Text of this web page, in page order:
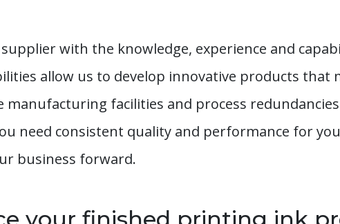
with the knowledge, experience and
allow us to develop innovative products that
facilities and process
need consistent quality and performance for
business forward.